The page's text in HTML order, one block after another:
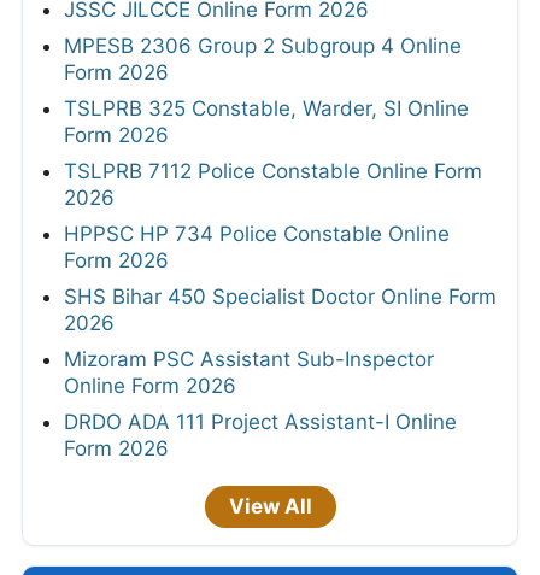
JSSC JILCCE Online Form 2026
MPESB 2306 Group 2 Subgroup 4 Online
Form 2026
TSLPRB 325 Constable, Warder, SI Online
Form 2026
TSLPRB 7112 Police Constable Online Form
2026
HPPSC HP 734 Police Constable Online
Form 2026
SHS Bihar 450 Specialist Doctor Online Form
2026
Mizoram PSC Assistant Sub-Inspector
Online Form 2026
DRDO ADA 111 Project Assistant-I Online
Form 2026
View All